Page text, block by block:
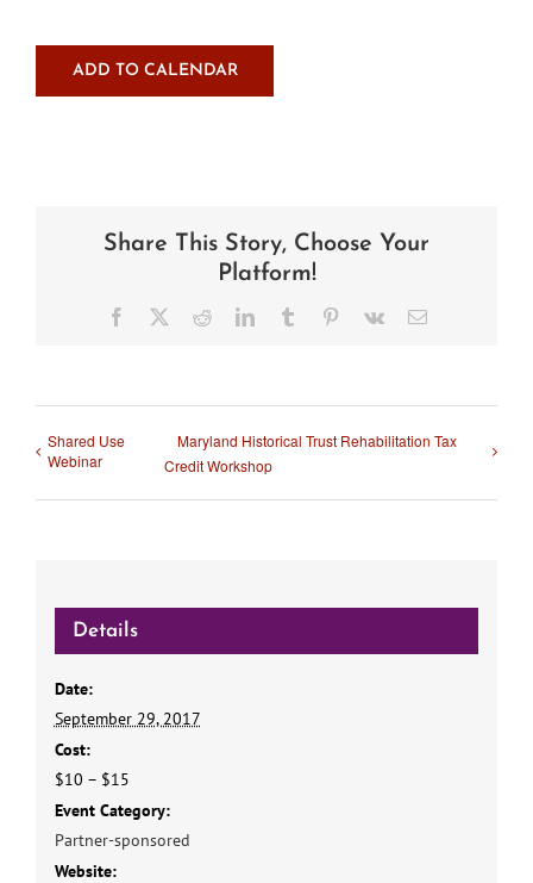
ADD TO CALENDAR
Share This Story, Choose Your
Platform!
Facebook RedditLinkedInTumblr Pinterest
Vk Email
Shared Use
Webinar
Maryland Historical Trust Rehabilitation Tax
Credit Workshop
Details
Date:
September 29, 2017
Cost:
$10 – $15
Event Category:
Partner-sponsored
Website: